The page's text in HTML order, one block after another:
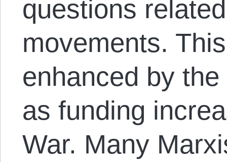
questions
movements.
enhanced by
as funding
War. Many